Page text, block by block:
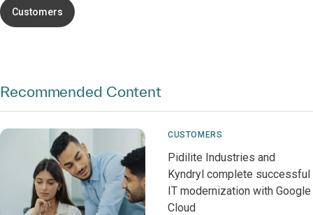
Customers
Recommended Content
CUSTOMERS
Pidilite Industries and
Kyndryl complete successful
IT modernization with Google
Cloud